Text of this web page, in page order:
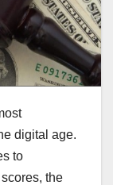
digital age.
to
the